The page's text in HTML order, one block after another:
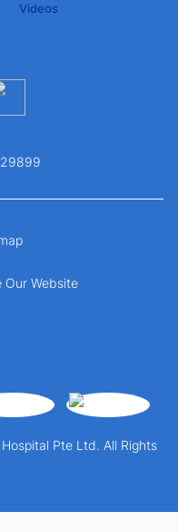
Pte Ltd. All Rights
Our Website